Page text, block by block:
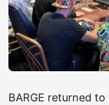
BARGE returned